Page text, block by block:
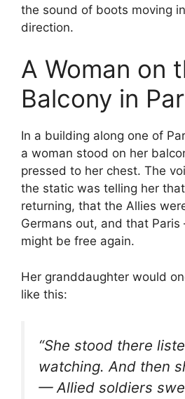
the sound of boots moving
direction.
A Woman on
Balcony in
In a building along one of
a woman stood on her
pressed to her chest. The
the static was telling her
returning, that the Allies
Germans out, and that
might be free again.
Her granddaughter would
like this:
“She stood there
watching. And then
— Allied soldiers